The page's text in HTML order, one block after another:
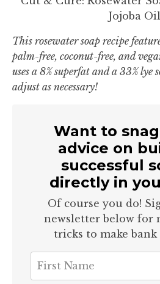
Jojoba
This rosewater soap recipe
palm-free, coconut-free, and
uses a 8% superfat and a 33% lye
adjust as necessary!
Want to
advice on
successful
directly in
Of course you do!
newsletter below for
tricks to make